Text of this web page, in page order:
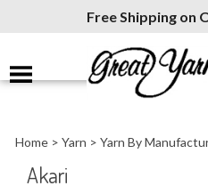
Free Shipping on
Home > Yarn > Yarn By
Akari